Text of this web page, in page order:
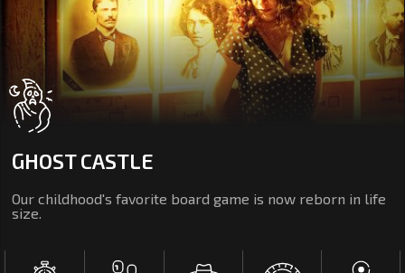
GHOST CASTLE
Our childhood's favorite board game is now reborn in life
size.